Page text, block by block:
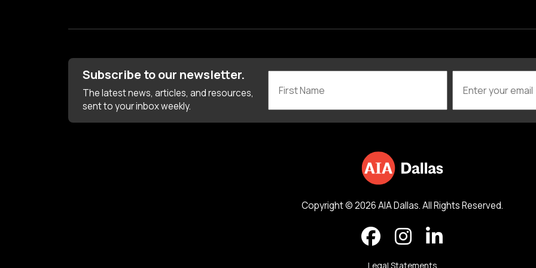
Subscribe to our newsletter.
The latest news, articles, and resources,
sent to your inbox weekly.
Copyright © 2026 AIA Dallas. All Rights Reserved.
Legal Statements